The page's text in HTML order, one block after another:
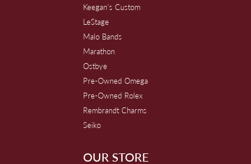
Keegan's Custom
LeStage
Malo Bands
Marathon
Ostbye
Pre-Owned Omega
Pre-Owned Rolex
Rembrandt Charms
Seiko
OUR STORE